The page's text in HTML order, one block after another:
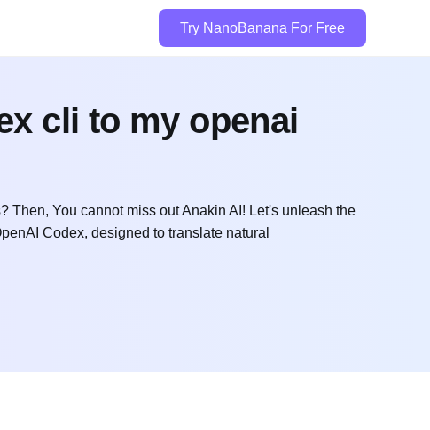
Try NanoBanana For Free
cli to my openai
Then, You cannot miss out Anakin AI! Let's unleash the
Codex, designed to translate natural